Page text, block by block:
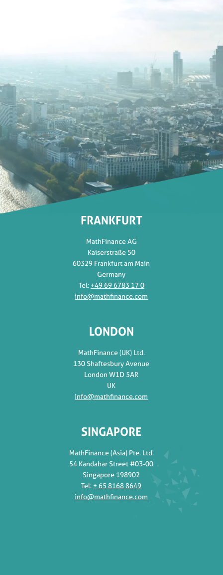
FRANKFURT
MathFinance AG
Kaiserstraße 50
60329 Frankfurt am Main
Germany
Tel: +49 69 6783 17 0
info@mathfinance.com
LONDON
MathFinance (UK) Ltd.
130 Shaftesbury Avenue
London W1D 5AR
UK
info@mathfinance.com
SINGAPORE
MathFinance (Asia) Pte. Ltd.
54 Kandahar Street #03-00
Singapore 198902
Tel: + 65 8168 8649
info@mathfinance.com